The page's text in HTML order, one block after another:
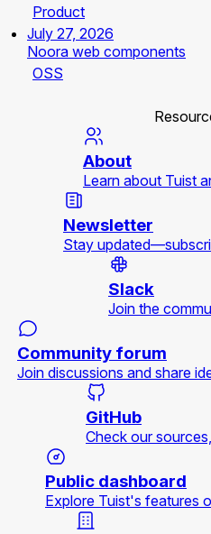
Product
July 27, 2026
Noora web components
OSS
About
Learn about Tuist
Newsletter
Stay
Slack
Join the
Community forum
Join discussions and share
GitHub
Check our
Public dashboard
Explore Tuist's features